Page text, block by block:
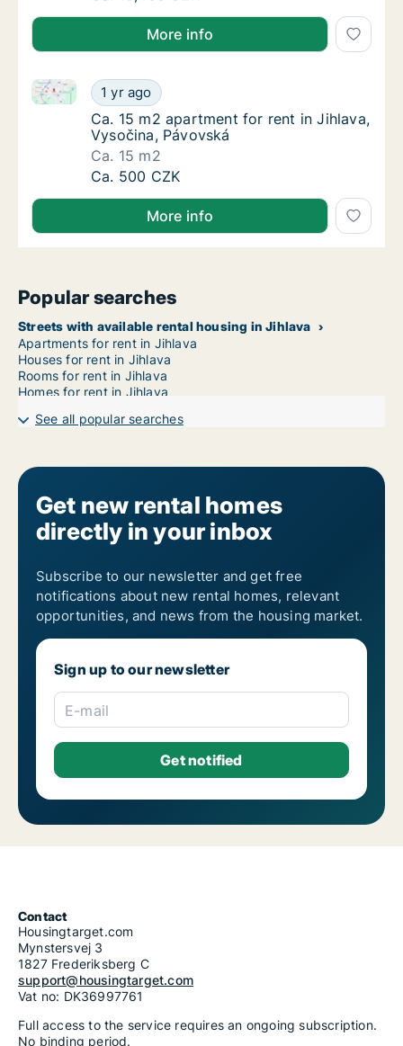
More info
Ca. 15 m2 apartment for rent in Jihlava,
1 yr ago
Ca. 15 m2 apartment for rent in Jihlava, Vysočina,
Ca. 15 m2 apartment for rent in Jihlava,
Ca. 15 m2 apartment for rent in Jihlava,
Vysočina, Pávovská
Ca. 15 m2
Ca. 15 m2 apartment for rent in Jihlava,
Ca. 500 CZK
More info
Popular searches
Streets with available rental housing in Jihlava
Apartments for rent in Jihlava
Houses for rent in Jihlava
Rooms for rent in Jihlava
Homes for rent in Jihlava
See all popular searches
Get new rental homes
directly in your inbox
Subscribe to our newsletter and get free
notifications about new rental homes, relevant
opportunities, and news from the housing market.
Sign up to our newsletter
E-mail
Contact
Housingtarget.com
Mynstersvej 3
1827 Frederiksberg C
support@housingtarget.com
Vat no: DK36997761
Full access to the service requires an ongoing subscription.
No binding period.